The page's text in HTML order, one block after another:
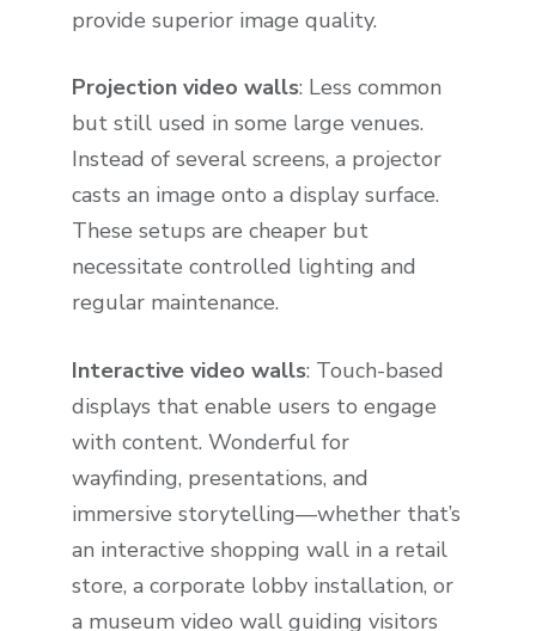
provide superior image quality.
Projection video walls: Less common
but still used in some large venues.
Instead of several screens, a projector
casts an image onto a display surface.
These setups are cheaper but
necessitate controlled lighting and
regular maintenance.
Interactive video walls: Touch-based
displays that enable users to engage
with content. Wonderful for
wayfinding, presentations, and
immersive storytelling—whether that’s
an interactive shopping wall in a retail
store, a corporate lobby installation, or
a museum video wall guiding visitors